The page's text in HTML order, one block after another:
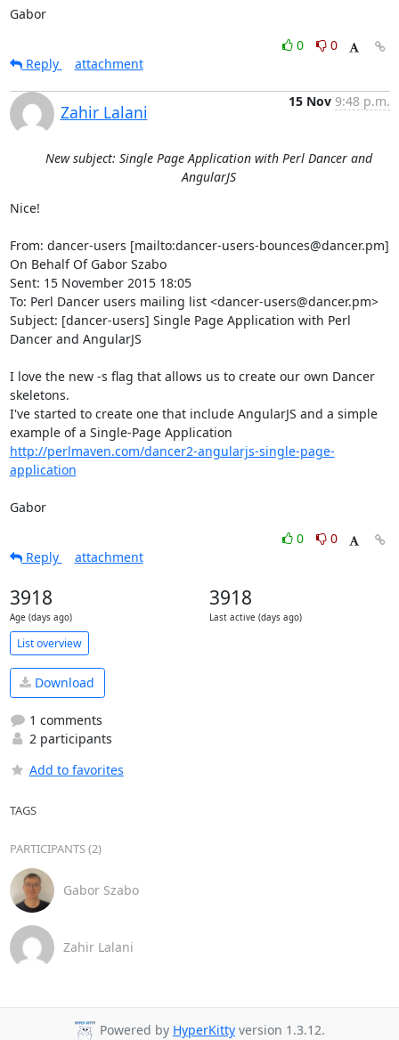
Gabor
0
0
Reply
attachment
Zahir Lalani
15 Nov 9:48 p.m.
New subject: Single Page Application with Perl Dancer and
AngularJS
Nice!
From: dancer-users [mailto:dancer-users-bounces@dancer.pm]
On Behalf Of Gabor Szabo
Sent: 15 November 2015 18:05
To: Perl Dancer users mailing list <dancer-users@dancer.pm>
Subject: [dancer-users] Single Page Application with Perl
Dancer and AngularJS
I love the new -s flag that allows us to create our own Dancer
skeletons.
I've started to create one that include AngularJS and a simple
http://perlmaven.com/dancer2-angularjs-single-page-
application
Gabor
0
0
Reply
attachment
3918
Age (days ago)
3918
Last active (days ago)
List overview
Download
1 comments
2 participants
Add to favorites
TAGS
PARTICIPANTS (2)
Gabor Szabo
Zahir Lalani
Powered by HyperKitty version 1.3.12.